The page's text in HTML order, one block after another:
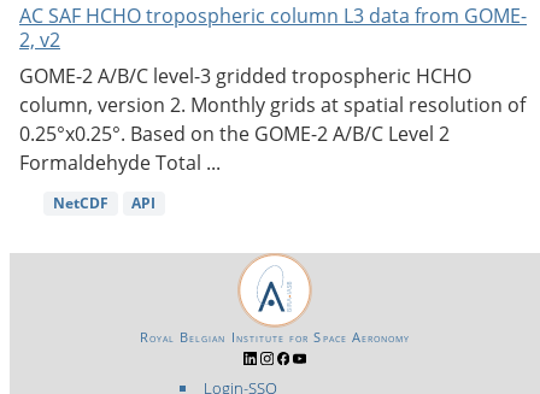
AC SAF HCHO tropospheric column L3 data from GOME-
2, v2
GOME-2 A/B/C level-3 gridded tropospheric HCHO
column, version 2. Monthly grids at spatial resolution of
0.25°x0.25°. Based on the GOME-2 A/B/C Level 2
Formaldehyde Total ...
NetCDF API
Login-SSO
Royal Belgian Institute for Space Aeronomy